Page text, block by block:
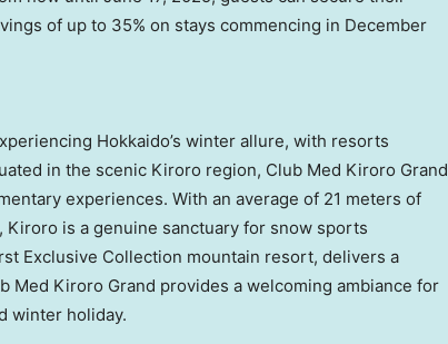
of up to 35% on stays commencing in December
Hokkaido’s winter allure, with resorts
in the scenic Kiroro region, Club Med Kiroro Grand
experiences. With an average of 21 meters of
Kiroro is a genuine sanctuary for snow sports
Exclusive Collection mountain resort, delivers a
Med Kiroro Grand provides a welcoming ambiance for
winter holiday.